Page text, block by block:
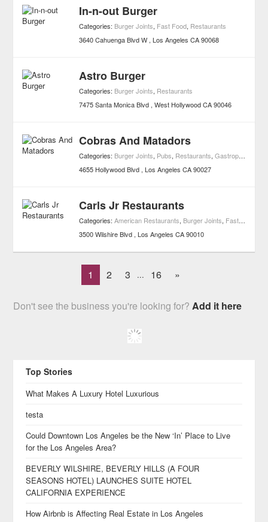
In-n-out Burger
Categories: Burger Joints, Fast Food, Restaurants
3640 Cahuenga Blvd W Los Angeles CA 90068
Astro Burger
Categories: Burger Joints, Restaurants
7475 Santa Monica Blvd West Hollywood CA 90046
Cobras And Matadors
Categories: Burger Joints, Pubs, Restaurants,Gastropub
4655 Hollywood Blvd Los Angeles CA 90027
Carls Jr Restaurants
Categories:American Restaurants, Burger Joints, Fast Food
3500 Wilshire Blvd Los Angeles CA 90010
1 2 3 ... 16 »
Don't see the business you're looking for?Add it here
Top Stories
What Makes A Luxury Hotel Luxurious
testa
Could Downtown Los Angeles be the New ‘In’ Place to Live
for the Los Angeles Area?
BEVERLY WILSHIRE, BEVERLY HILLS (A FOUR
SEASONS HOTEL) LAUNCHES SUITE HOTEL
CALIFORNIA EXPERIENCE
How Airbnb is Affecting Real Estate in Los Angeles